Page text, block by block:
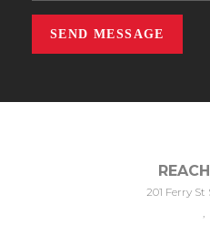
SEND MESSAGE
201 Ferry St